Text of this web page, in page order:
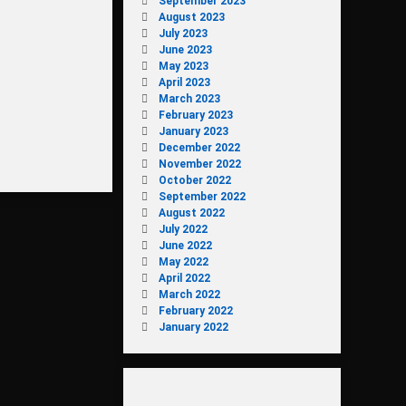
August 2023
July 2023
June 2023
May 2023
April 2023
March 2023
February 2023
January 2023
December 2022
November 2022
October 2022
September 2022
August 2022
July 2022
June 2022
May 2022
April 2022
March 2022
February 2022
January 2022